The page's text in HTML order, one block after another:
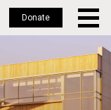
Donate